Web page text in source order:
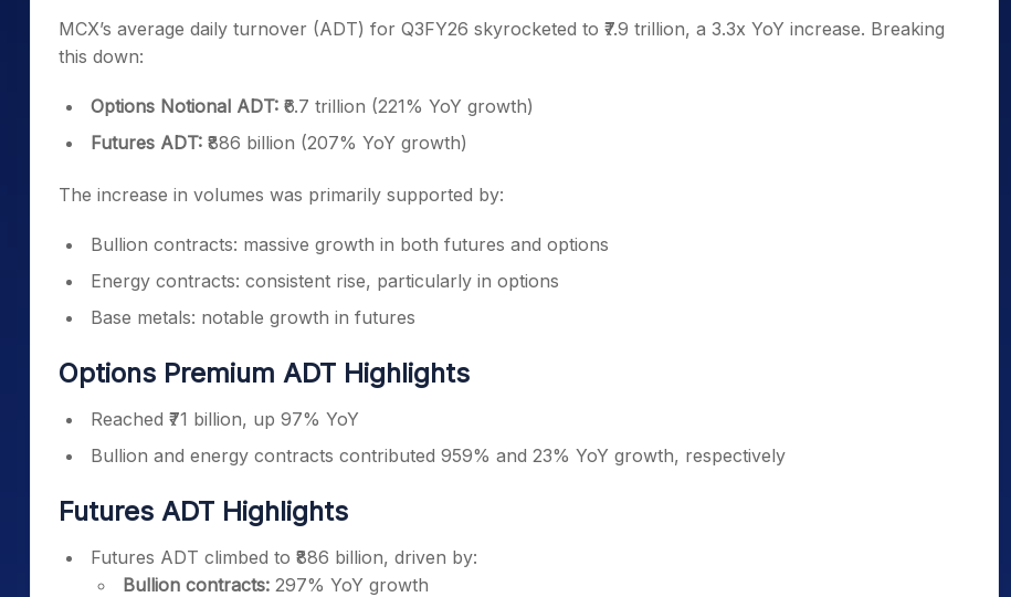
MCX’s average daily turnover (ADT) for Q3FY26 skyrocketed to ₹7.9 trillion, a 3.3x YoY increase. Breaking
this down:
Options Notional ADT: ₹6.7 trillion (221% YoY growth)
Futures ADT: ₹886 billion (207% YoY growth)
The increase in volumes was primarily supported by:
Bullion contracts: massive growth in both futures and options
Energy contracts: consistent rise, particularly in options
Base metals: notable growth in futures
Options Premium ADT Highlights
Reached ₹71 billion, up 97% YoY
Bullion and energy contracts contributed 959% and 23% YoY growth, respectively
Futures ADT Highlights
Futures ADT climbed to ₹886 billion, driven by:
Bullion contracts: 297% YoY growth